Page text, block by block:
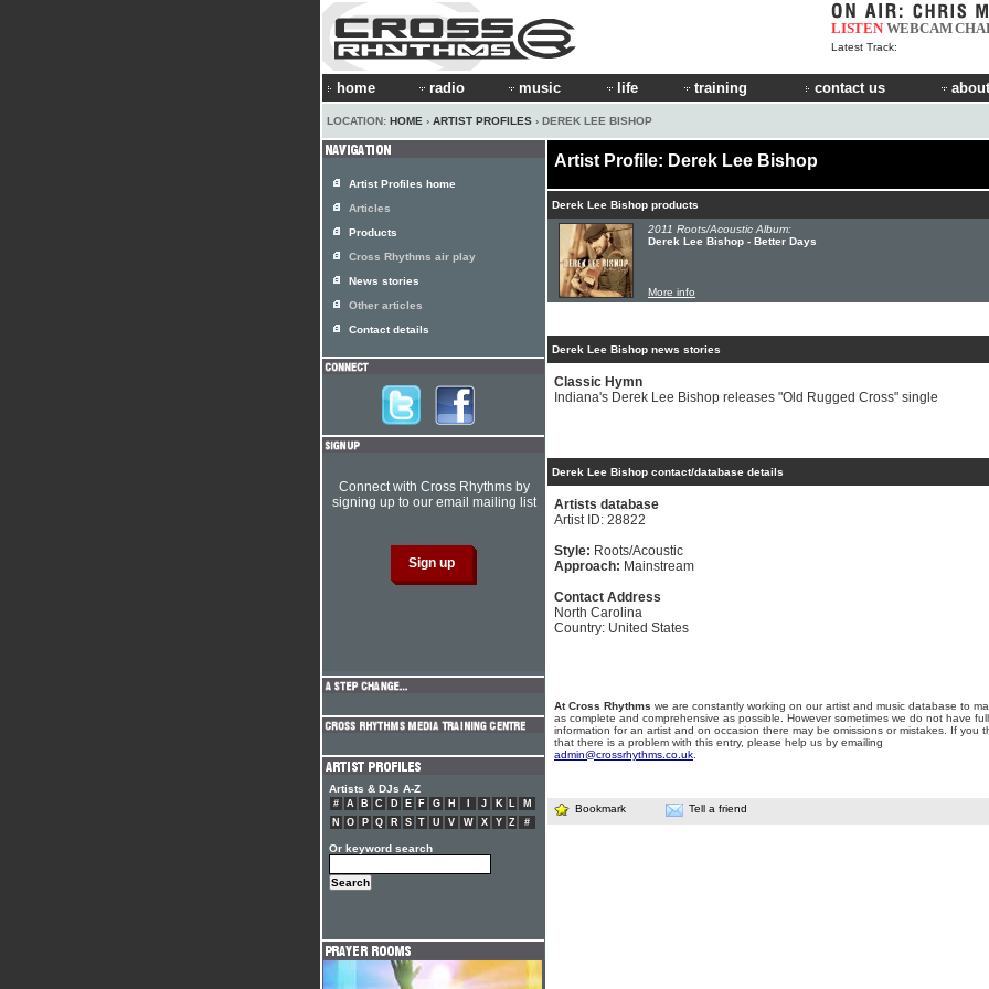
LISTEN WEBCAM
Latest Track:
home radio music life training contact us
LOCATION: HOME › ARTIST PROFILES › DEREK LEE BISHOP
Artist Profile: Derek Lee Bishop
Derek Lee Bishop products
2011 Roots/Acoustic Album:
Derek Lee Bishop - Better Days
More info
Derek Lee Bishop news stories
Classic Hymn
Indiana's Derek Lee Bishop releases "Old Rugged Cross" single
Derek Lee Bishop contact/database details
Artists database
Artist ID: 28822
Style: Roots/Acoustic
Approach: Mainstream
Contact Address
North Carolina
Country: United States
At Cross Rhythms we are constantly working on our artist and music database to
as complete and comprehensive as possible. However sometimes we do not have full
information for an artist and on occasion there may be omissions or mistakes. If you
that there is a problem with this entry, please help us by emailing
admin@crossrhythms.co.uk
Bookmark Tell a friend
Artist Profiles home
Articles
Products
Cross Rhythms air play
News stories
Other articles
Contact details
Connect with Cross Rhythms by
signing up to our email mailing list
Artists & DJs A-Z
# A B C D E F G H J K L
M
N
O P Q R S T U V W X Y Z #
Or keyword search